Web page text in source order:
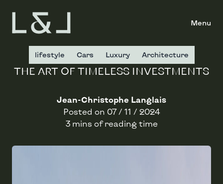
Menu
THE ART OF TIMELESS INVESTMENTS
lifestyle Cars Luxury Architecture
Jean-Christophe Langlais
Posted on 07 / 11 / 2024
3 mins of reading time